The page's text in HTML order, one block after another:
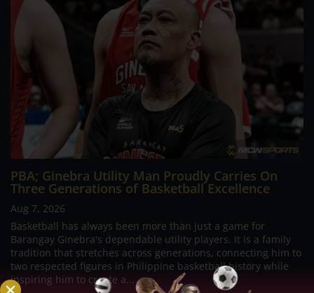
PBA; Ginebra Utility Man Proudly Carries On
Three Generations of Basketball Excellence
Aug 7, 2026
Basketball has always been more than just a game for
Barangay Ginebra's dependable utility players. It is a family
tradition that stretches across generations, connecting him to
two respected figures in Philippine basketball history while
inspiring him to create a...